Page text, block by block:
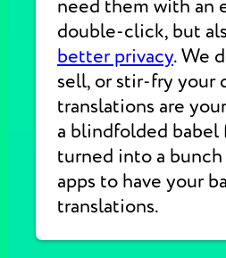
need them with an
double-click, but
better privacy. We
sell, or stir-fry your
translations are
a blindfolded babel
turned into a
apps to have your
translations.